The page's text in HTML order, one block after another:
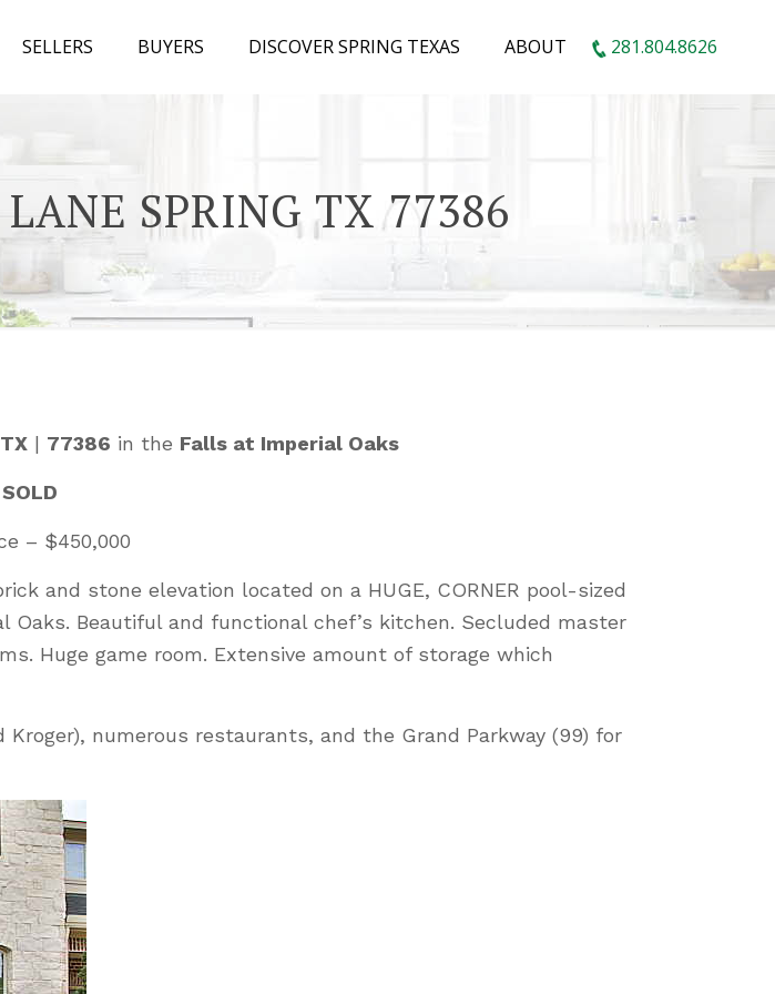
SELLERS BUYERS DISCOVER SPRING TEXAS ABOUT 281.804.8626
SPRING TX 77386
TX | 77386 in the Falls at Imperial Oaks
SOLD
– $450,000
and stone elevation located on a HUGE, CORNER pool-sized
Beautiful and functional chef’s kitchen. Secluded master
Huge game room. Extensive amount of storage which
numerous restaurants, and the Grand Parkway (99) for